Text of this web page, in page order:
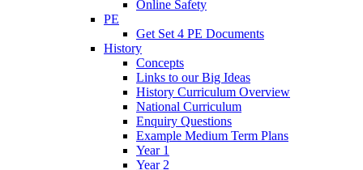
Online Safety
PE
Get Set 4 PE Documents
History
Concepts
Links to our Big Ideas
History Curriculum Overview
National Curriculum
Enquiry Questions
Example Medium Term Plans
Year 1
Year 2